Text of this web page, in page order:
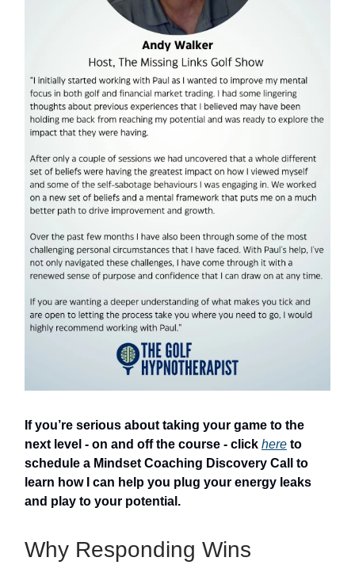
If you’re serious about taking your game to the
next level - on and off the course - click here to
schedule a Mindset Coaching Discovery Call to
learn how I can help you plug your energy leaks
and play to your potential.
Why Responding Wins